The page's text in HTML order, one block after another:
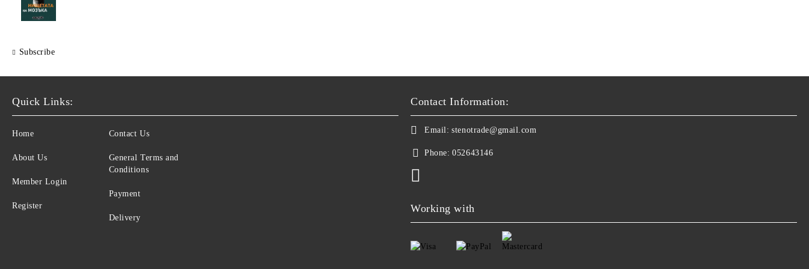
Subscribe
Quick Links:
Home
About Us
Member Login
Register
Contact Us
General Terms and
Conditions
Payment
Delivery
Contact Information:
Email: stenotrade@gmail.com
Phone: 052643146
Working with